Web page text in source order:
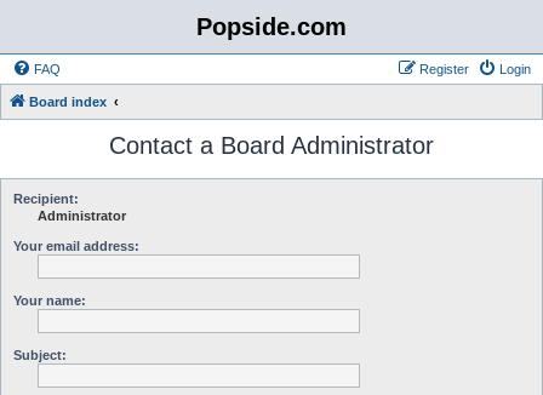
Popside.com
FAQ Login
Register
Board index
Contact a Board Administrator
Recipient:
Administrator
Your email address:
Your name:
Subject: